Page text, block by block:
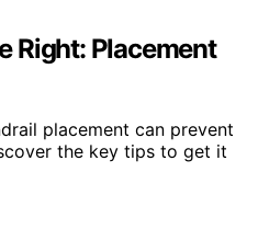
Right: Placement
placement can prevent
the key tips to get it